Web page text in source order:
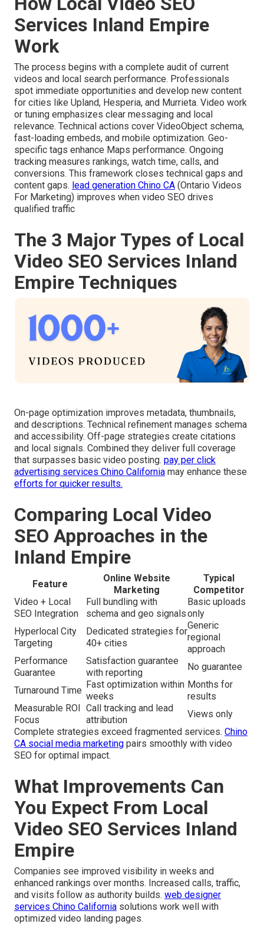
Services Inland Empire
Work
The process begins with a complete audit of current
videos and local search performance. Professionals
spot immediate opportunities and develop new content
for cities like Upland, Hesperia, and Murrieta. Video work
or tuning emphasizes clear messaging and local
relevance. Technical actions cover VideoObject schema,
fast-loading embeds, and mobile optimization. Geo-
specific tags enhance Maps performance. Ongoing
tracking measures rankings, watch time, calls, and
conversions. This framework closes technical gaps and
content gaps. lead generation Chino CA (Ontario Videos
For Marketing) improves when video SEO drives
qualified traffic
The 3 Major Types of Local
Video SEO Services Inland
Empire Techniques
On-page optimization improves metadata, thumbnails,
and descriptions. Technical refinement manages schema
and accessibility. Off-page strategies create citations
and local signals. Combined they deliver full coverage
that surpasses basic video posting. pay per click
advertising services Chino California may enhance these
efforts for quicker results.
Comparing Local Video
SEO Approaches in the
Inland Empire
Feature
Online Website
Marketing
Typical
Competitor
Video + Local
SEO Integration
Full bundling with
schema and geo signals
Basic uploads
only
Hyperlocal City
Targeting
Dedicated strategies for
40+ cities
Generic
regional
approach
Performance
Guarantee
Satisfaction guarantee
with reporting
No guarantee
Turnaround Time
Fast optimization within
weeks
Months for
results
Measurable ROI
Focus
Call tracking and lead
attribution
Views only
Complete strategies exceed fragmented services. Chino
CA social media marketing pairs smoothly with video
SEO for optimal impact.
What Improvements Can
You Expect From Local
Video SEO Services Inland
Empire
Companies see improved visibility in weeks and
enhanced rankings over months. Increased calls, traffic,
and visits follow as authority builds. web designer
services Chino California solutions work well with
optimized video landing pages.